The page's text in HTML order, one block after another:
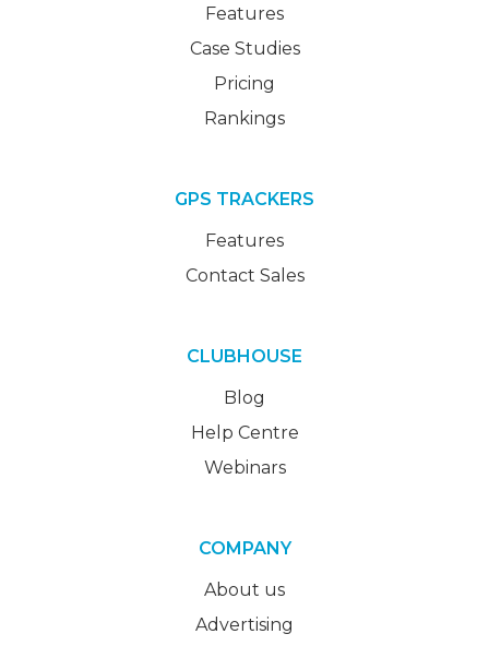
Features
Case Studies
Pricing
Rankings
GPS TRACKERS
Features
Contact Sales
CLUBHOUSE
Blog
Help Centre
Webinars
COMPANY
About us
Advertising